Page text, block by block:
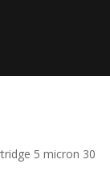
5 micron 30